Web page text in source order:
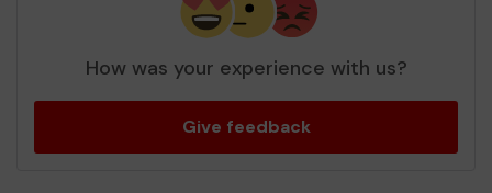
How was your experience with us?
Give feedback